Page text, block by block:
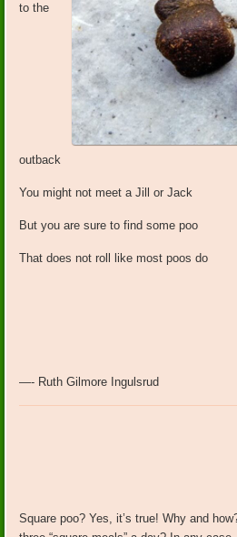
to the
outback
You might not meet a Jill or Jack
But you are sure to find some poo
That does not roll like most poos do
—- Ruth Gilmore Ingulsrud
Square poo? Yes, it’s true! Why and